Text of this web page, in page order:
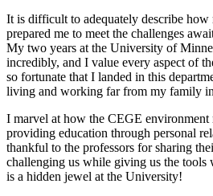
It is difficult to adequately describe how
prepared me to meet the challenges
My two years at the University of
incredibly, and I value every aspect of
so fortunate that I landed in this
living and working far from my family
I marvel at how the CEGE
providing education through personal
thankful to the professors for sharing
challenging us while giving us the tools
is a hidden jewel at the University!